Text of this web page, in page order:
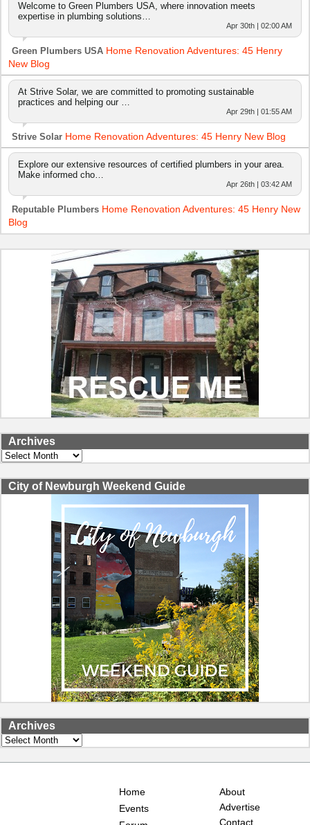
Welcome to Green Plumbers USA, where innovation meets
expertise in plumbing solutions…
Apr 30th | 02:00 AM
Green Plumbers USA Home Renovation Adventures: 45 Henry
New Blog
At Strive Solar, we are committed to promoting sustainable
practices and helping our …
Apr 29th | 01:55 AM
Strive Solar Home Renovation Adventures: 45 Henry New Blog
Explore our extensive resources of certified plumbers in your area.
Make informed cho…
Apr 26th | 03:42 AM
Reputable Plumbers Home Renovation Adventures: 45 Henry New
Blog
Archives
Archives
City of Newburgh Weekend Guide
Archives
Archives
Home
Events
About
Advertise
Contact